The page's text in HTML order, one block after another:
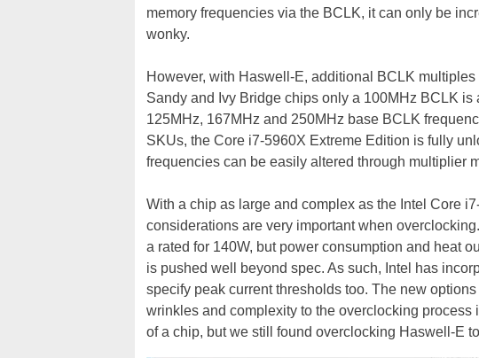
memory frequencies via the BCLK, it can only be
wonky.
However, with Haswell-E, additional BCLK
Sandy and Ivy Bridge chips only a 100MHz BCLK
125MHz, 167MHz and 250MHz base BCLK
SKUs, the Core i7-5960X Extreme Edition is fully
frequencies can be easily altered through multiplier
With a chip as large and complex as the Intel Core
considerations are very important when
a rated for 140W, but power consumption and heat
is pushed well beyond spec. As such, Intel has
specify peak current thresholds too. The new
wrinkles and complexity to the overclocking
of a chip, but we still found overclocking Haswell-E